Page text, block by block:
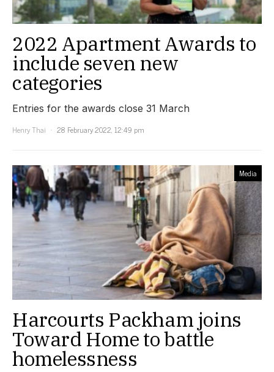
2022 Apartment Awards to
include seven new
categories
Entries for the awards close 31 March
Henry Thai
28 February 2022, 12:49 pm
Media
Harcourts Packham joins
Toward Home to battle
homelessness